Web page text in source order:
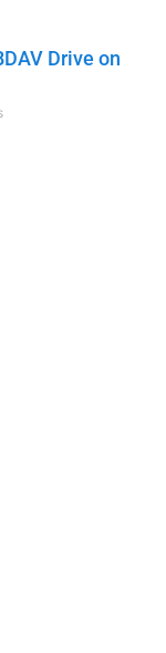
Drive on